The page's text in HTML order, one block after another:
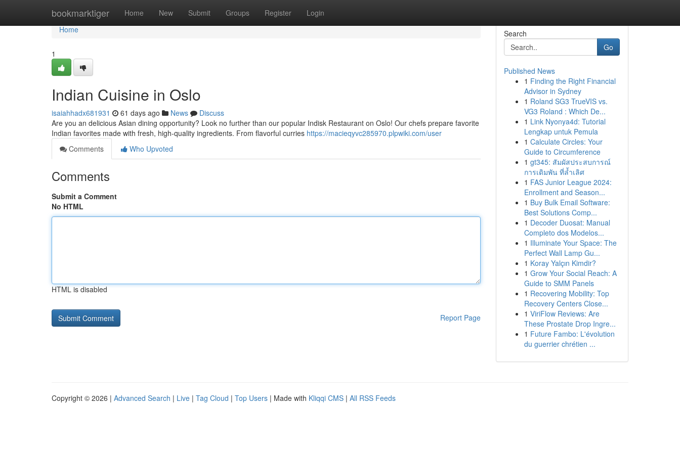
bookmarktiger Home New Submit Groups Register Login
Home
Home
1
Indian Cuisine in Oslo
isaiahhadx681931 61 days ago News
Discuss
Are you an delicious Asian dining opportunity? Look no further than our popular Indisk Restaurant on Oslo! Our chefs prepare favorite
Indian favorites made with fresh, high-quality ingredients. From flavorful curries https://macieqyvc285970.plpwiki.com/user
Comments
Who Upvoted
Comments
Submit a Comment
No HTML
HTML is disabled
Report Page
Search
Go
Published News
1 Finding the Right Financial
Advisor in Sydney
1 Roland SG3 TrueVIS vs.
VG3 Roland : Which De...
1 Link Nyonya4d: Tutorial
Lengkap untuk Pemula
1 Calculate Circles: Your
Guide to Circumference
1 gt345: สัมผัสประสบการณ์
การเดิมพัน ที่ล้ำเลิศ
1 FAS Junior League 2024:
Enrollment and Season...
1 Buy Bulk Email Software:
Best Solutions Comp...
1 Decoder Duosat: Manual
Completo dos Modelos...
1 Illuminate Your Space: The
Perfect Wall Lamp Gu...
1 Koray Yalçın Kimdir?
1 Grow Your Social Reach: A
Guide to SMM Panels
1 Recovering Mobility: Top
Recovery Centers Close...
1 ViriFlow Reviews: Are
These Prostate Drop Ingre...
1 Future Fambo: L'évolution
du guerrier chrétien ...
Copyright © 2026 | Advanced Search | Live | Tag Cloud | Top Users | Made with Kliqqi CMS | All RSS Feeds